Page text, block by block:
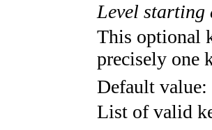
Level
This optional
precisely one
Default value:
List of valid